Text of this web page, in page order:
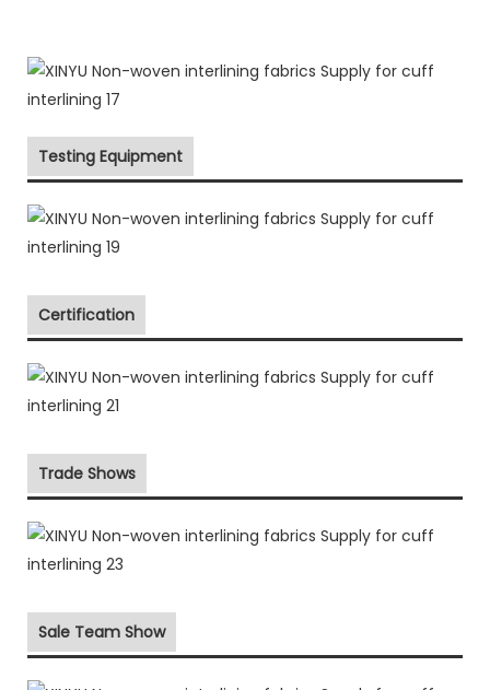
Testing Equipment
Certification
Trade Shows
Sale Team Show